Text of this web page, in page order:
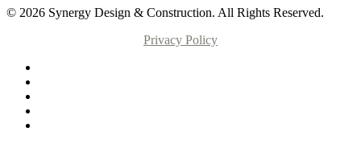
© 2026 Synergy Design & Construction. All Rights Reserved.
Privacy Policy